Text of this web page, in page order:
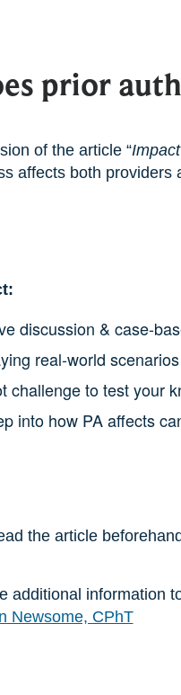
prior
of the article “
affects both providers
discussion & case-
real-world scenarios
challenge to test your
into how PA affects
the article
additional information
Newsome, CPhT